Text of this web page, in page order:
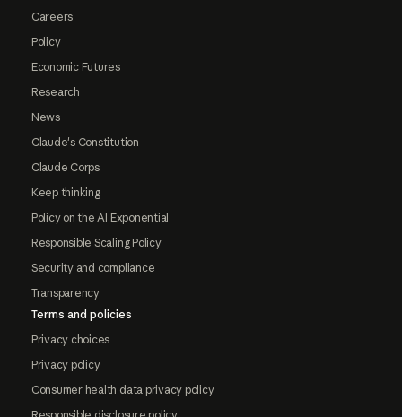
Careers
Policy
Economic Futures
Research
News
Claude's Constitution
Claude Corps
Keep thinking
Policy on the AI Exponential
Responsible Scaling Policy
Security and compliance
Transparency
Terms and policies
Privacy choices
Privacy policy
Consumer health data privacy policy